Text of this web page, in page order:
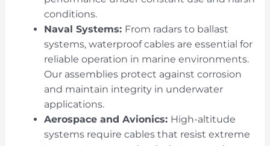
conditions.
Naval Systems: From radars to ballast
systems, waterproof cables are essential for
reliable operation in marine environments.
Our assemblies protect against corrosion
and maintain integrity in underwater
applications.
Aerospace and Avionics: High-altitude
systems require cables that resist extreme